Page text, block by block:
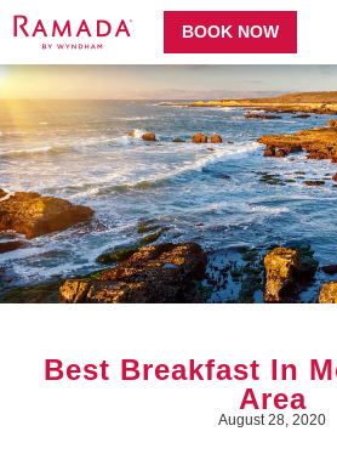
BOOK NOW
Best Breakfast In
Area
August 28, 2020